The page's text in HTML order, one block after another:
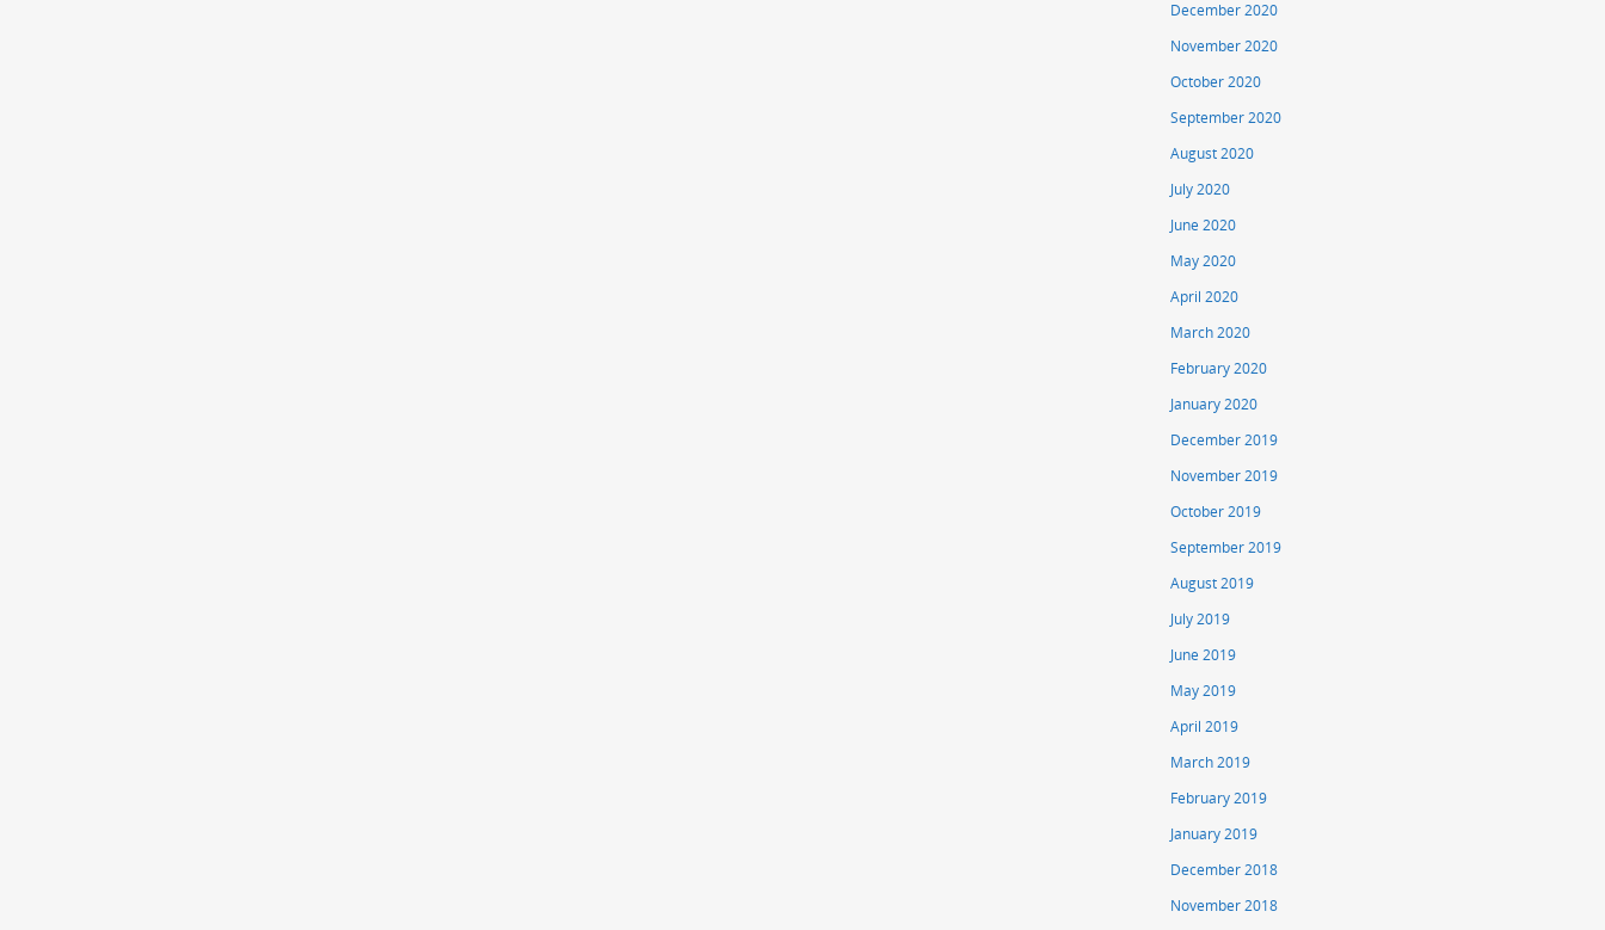
December 2020
November 2020
October 2020
September 2020
August 2020
July 2020
June 2020
May 2020
April 2020
March 2020
February 2020
January 2020
December 2019
November 2019
October 2019
September 2019
August 2019
July 2019
June 2019
May 2019
April 2019
March 2019
February 2019
January 2019
December 2018
November 2018